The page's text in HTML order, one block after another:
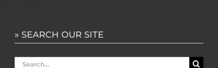
» SEARCH OUR SITE
Search